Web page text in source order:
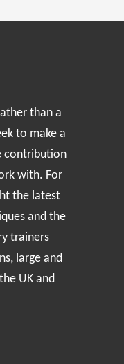
than a
to make a
contribution
with. For
the latest
and the
trainers
large and
UK and